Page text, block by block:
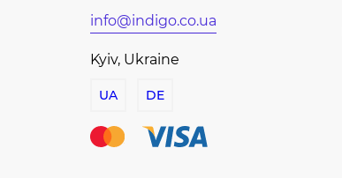
info@indigo.co.ua
Kyiv, Ukraine
UA DE